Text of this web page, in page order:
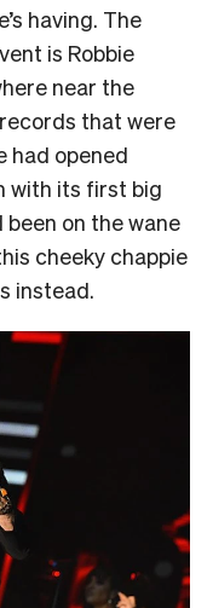
having. The
is Robbie
near the
that were
had opened
with its first big
on the wane
cheeky chappie
instead.